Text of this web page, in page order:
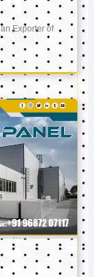
Exporter of